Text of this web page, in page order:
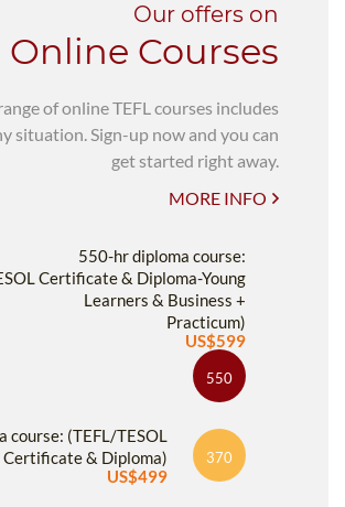
Our offers on
Online Courses
of online TEFL courses includes
situation. Sign-up now and you can
get started right away.
MORE INFO
550-hr diploma course:
Certificate & Diploma-Young
Learners & Business +
Practicum)
US$599
550
course: (TEFL/TESOL
Certificate & Diploma)
US$499
370